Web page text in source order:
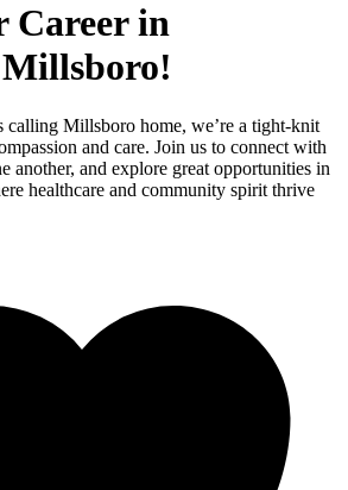
Career in
calling Millsboro home, we’re a tight-knit
and care. Join us to connect with
another, and explore great opportunities in
healthcare and community spirit thrive